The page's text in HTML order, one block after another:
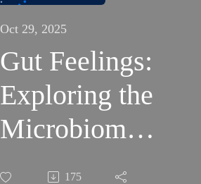
Oct 29, 2025
Gut Feelings:
Exploring the
Microbiome’s
Role in175